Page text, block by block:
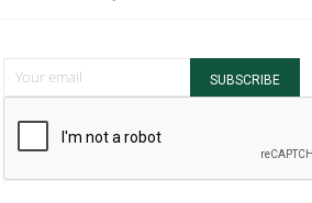
SUBSCRIBE